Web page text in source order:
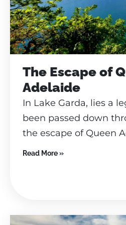
The Escape of
Adelaide
In Lake Garda, lies a
been passed down
the escape of Queen
Read More »